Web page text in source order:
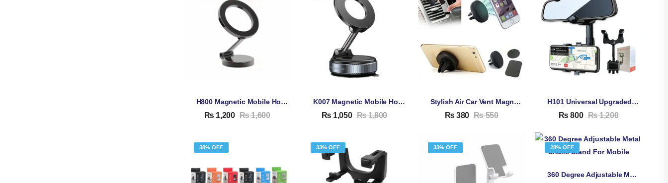
H800 Magnetic Mobile Holder For Car
₨ 1,200 ₨1,600
K007 Magnetic Mobile Holder For Car
₨ 1,050 ₨1,800
Stylish Air Car Vent Magnetic Car Mount Mobile Phone Holder – 360 Degree Rotation Smartphone Holder For Car
₨ 380 ₨550
H101 Universal Upgraded Car Mobile Phone Holder – Multifunctional Adjustable Rear View Mirror Car Mount
₨ 800 ₨1,200
38% OFF 33% OFF 33% OFF 28% OFF
360 Degree Adjustable Metal Snake Stand For Mobile